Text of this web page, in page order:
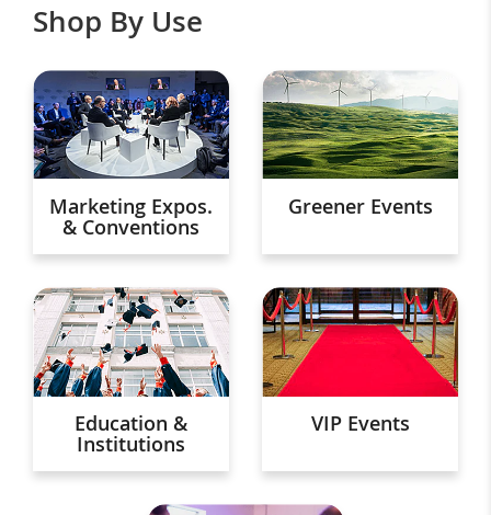
Shop By Use
Marketing Expos.
& Conventions
Greener Events
Education &
Institutions
VIP Events